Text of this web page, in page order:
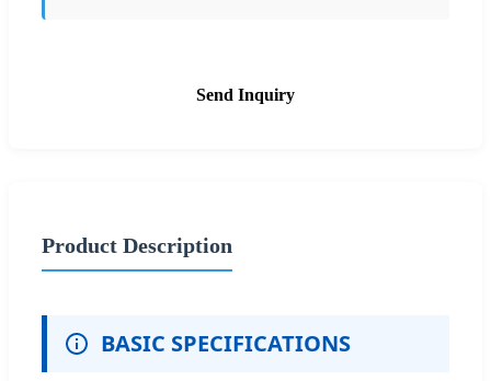
Send Inquiry
Product Description
BASIC SPECIFICATIONS